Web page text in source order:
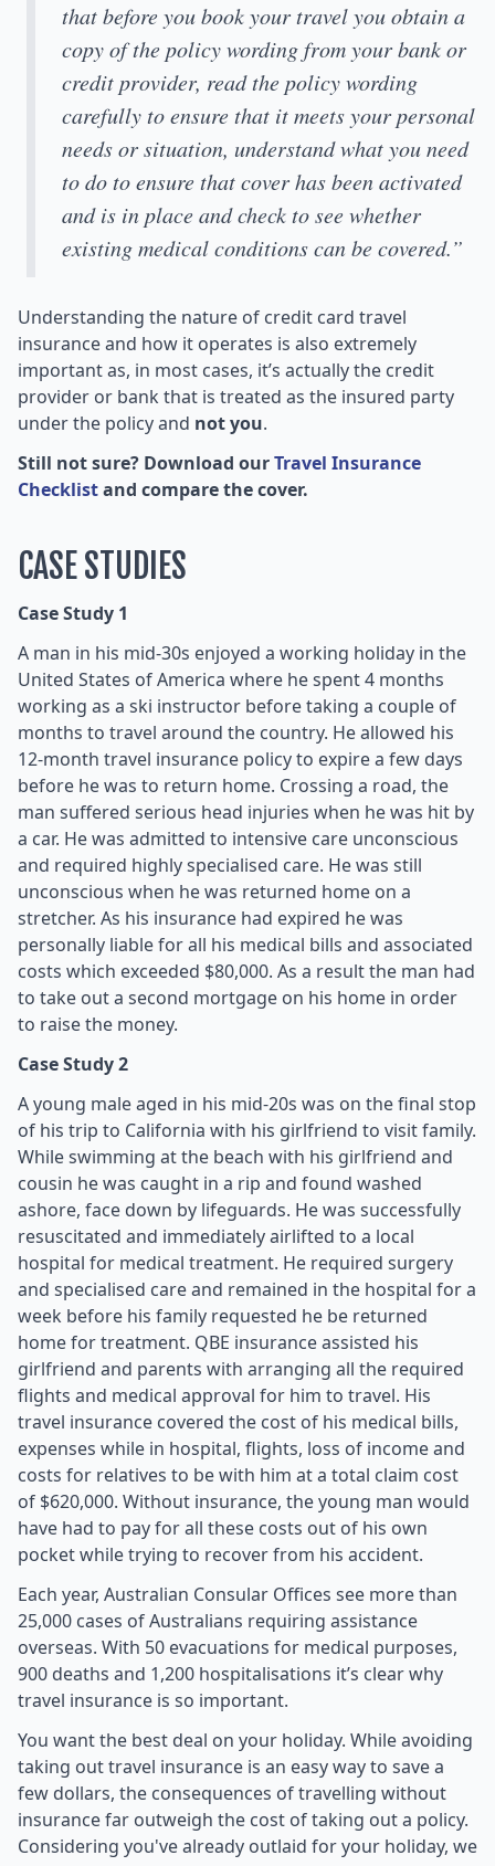
that before you book your travel you obtain a
copy of the policy wording from your bank or
credit provider, read the policy wording
carefully to ensure that it meets your personal
needs or situation, understand what you need
to do to ensure that cover has been activated
and is in place and check to see whether
existing medical conditions can be covered.”
Understanding the nature of credit card travel
insurance and how it operates is also extremely
important as, in most cases, it’s actually the credit
provider or bank that is treated as the insured party
under the policy and not you.
Still not sure? Download ourTravel Insurance
Checklistand compare the cover.
CASE STUDIES
Case Study 1
A man in his mid-30s enjoyed a working holiday in the
United States of America where he spent 4 months
working as a ski instructor before taking a couple of
months to travel around the country. He allowed his
12-month travel insurance policy to expire a few days
before he was to return home. Crossing a road, the
man suffered serious head injuries when he was hit by
a car. He was admitted to intensive care unconscious
and required highly specialised care. He was still
unconscious when he was returned home on a
stretcher. As his insurance had expired he was
personally liable for all his medical bills and associated
costs which exceeded $80,000. As a result the man had
to take out a second mortgage on his home in order
to raise the money.
Case Study 2
A young male aged in his mid-20s was on the final stop
of his trip to California with his girlfriend to visit family.
While swimming at the beach with his girlfriend and
cousin he was caught in a rip and found washed
ashore, face down by lifeguards. He was successfully
resuscitated and immediately airlifted to a local
hospital for medical treatment. He required surgery
and specialised care and remained in the hospital for a
week before his family requested he be returned
home for treatment. QBE insurance assisted his
girlfriend and parents with arranging all the required
flights and medical approval for him to travel. His
travel insurance covered the cost of his medical bills,
expenses while in hospital, flights, loss of income and
costs for relatives to be with him at a total claim cost
of $620,000. Without insurance, the young man would
have had to pay for all these costs out of his own
pocket while trying to recover from his accident.
Each year, Australian Consular Offices see more than
25,000 cases of Australians requiring assistance
overseas. With 50 evacuations for medical purposes,
900 deaths and 1,200 hospitalisations it’s clear why
travel insurance is so important.
You want the best deal on your holiday. While avoiding
taking out travel insurance is an easy way to save a
few dollars, the consequences of travelling without
insurance far outweigh the cost of taking out a policy.
Considering you've already outlaid for your holiday, we